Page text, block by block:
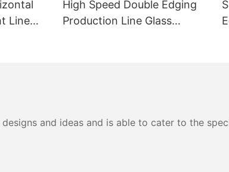
Line
High Speed Double Edging
Production Line Glass
and ideas and is able to cater to the